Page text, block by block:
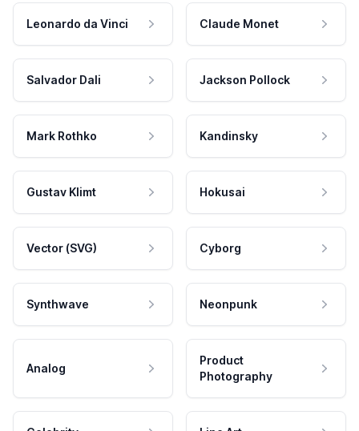
Leonardo da Vinci Claude Monet
Salvador Dali Jackson Pollock
Mark Rothko Kandinsky
Gustav Klimt Hokusai
Vector (SVG) Cyborg
Synthwave Neonpunk
Analog
Product
Photography